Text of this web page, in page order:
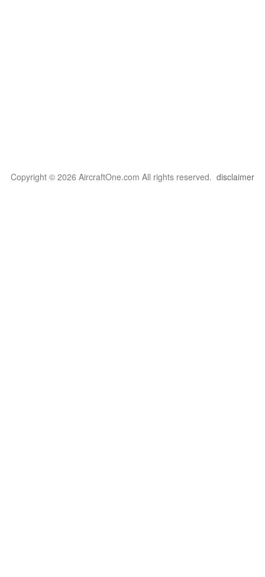
Copyright © 2026 AircraftOne.com All rights reserved. disclaimer